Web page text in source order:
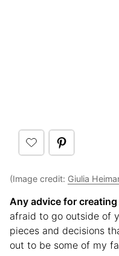
(Image credit: Giulia
Any advice for
afraid to go outside of
pieces and decisions
out to be some of my